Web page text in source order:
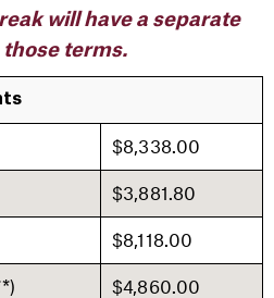
will have a separate
terms.
$8,338.00
$3,881.80
$8,118.00
$4,860.00